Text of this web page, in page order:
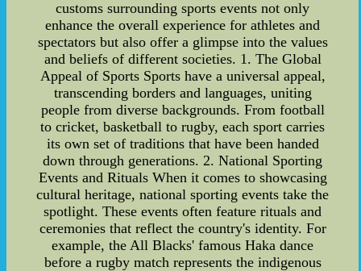
customs surrounding sports events not only
enhance the overall experience for athletes and
spectators but also offer a glimpse into the values
and beliefs of different societies. 1. The Global
Appeal of Sports Sports have a universal appeal,
transcending borders and languages, uniting
people from diverse backgrounds. From football
to cricket, basketball to rugby, each sport carries
its own set of traditions that have been handed
down through generations. 2. National Sporting
Events and Rituals When it comes to showcasing
cultural heritage, national sporting events take the
spotlight. These events often feature rituals and
ceremonies that reflect the country's identity. For
example, the All Blacks' famous Haka dance
before a rugby match represents the indigenous